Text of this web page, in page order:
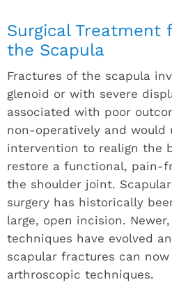
Surgical Treatment
the Scapula
Fractures of the scapula
glenoid or with severe
associated with poor
non-operatively and would
intervention to realign the
restore a functional, pain-
the shoulder joint.
surgery has historically
large, open incision.
techniques have evolved
scapular fractures can
arthroscopic techniques.